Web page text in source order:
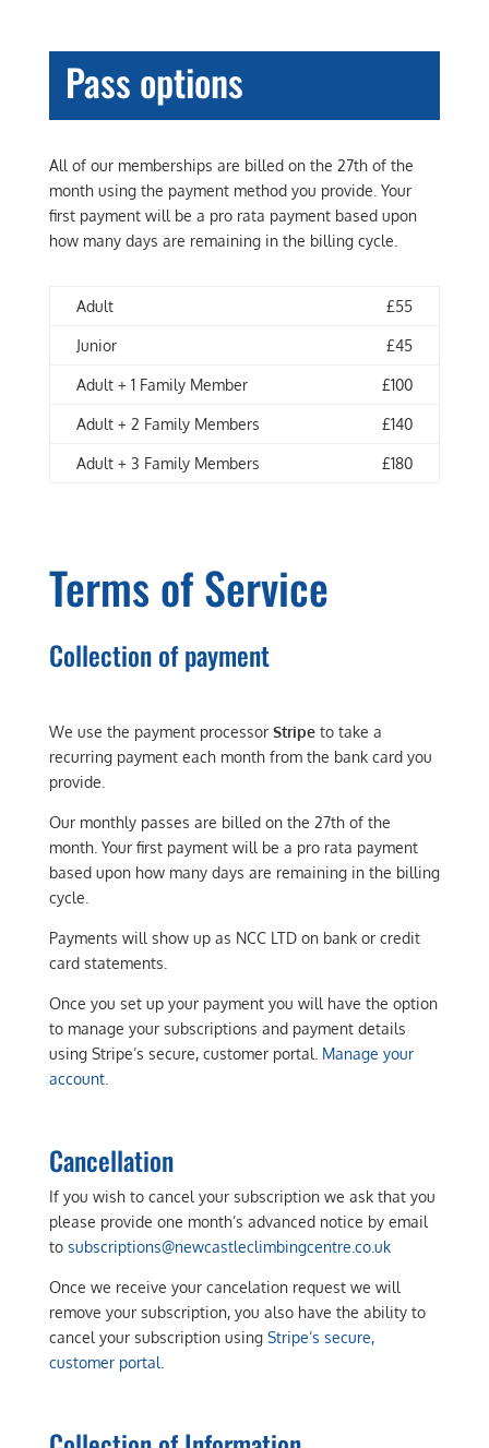
Pass options
All of our memberships are billed on the 27th of the
month using the payment method you provide. Your
first payment will be a pro rata payment based upon
how many days are remaining in the billing cycle.
Adult £55
Junior £45
Adult + 1 Family Member £100
Adult + 2 Family Members £140
Adult + 3 Family Members £180
Terms of Service
Collection of payment
We use the payment processor Stripe to take a
recurring payment each month from the bank card you
provide.
Our monthly passes are billed on the 27th of the
month. Your first payment will be a pro rata payment
based upon how many days are remaining in the billing
cycle.
Payments will show up as NCC LTD on bank or credit
card statements.
Once you set up your payment you will have the option
to manage your subscriptions and payment details
using Stripe’s secure, customer portal. Manage your
account.
Cancellation
If you wish to cancel your subscription we ask that you
please provide one month’s advanced notice by email
to subscriptions@newcastleclimbingcentre.co.uk
Once we receive your cancelation request we will
remove your subscription, you also have the ability to
cancel your subscription using Stripe’s secure,
customer portal.